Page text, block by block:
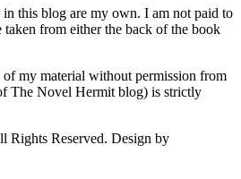
this blog are my own. I am not paid to
from either the back of the book
my material without permission from
The Novel Hermit blog) is strictly
Rights Reserved. Design by